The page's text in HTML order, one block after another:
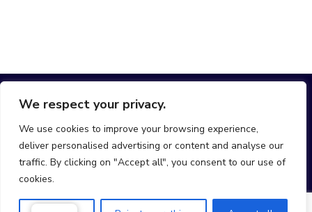
We respect your privacy.
We use cookies to improve your browsing experience,
deliver personalised advertising or content and analyse our
traffic. By clicking on "Accept all", you consent to our use of
cookies.